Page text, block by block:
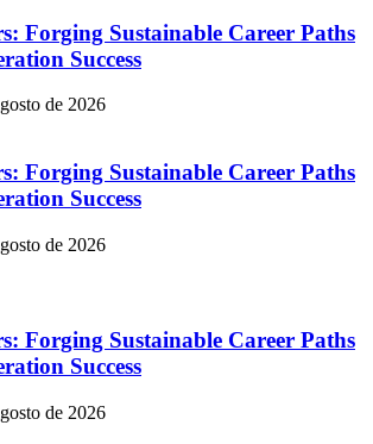
Forging Sustainable Career Paths
Success
de 2026
Forging Sustainable Career Paths
Success
de 2026
Forging Sustainable Career Paths
Success
de 2026